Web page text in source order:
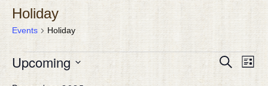
Holiday
Events Holiday
EVENTS Search
List
Upcoming
Select